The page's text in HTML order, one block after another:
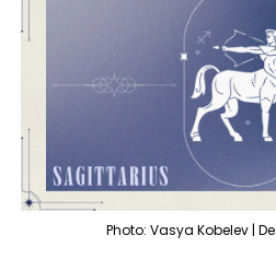
Photo: Vasya Kobelev |